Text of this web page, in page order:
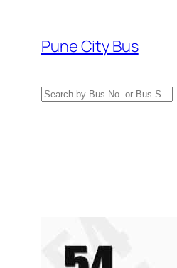
content
Pune City Bus
Search